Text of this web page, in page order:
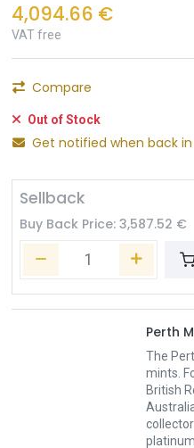
4,094.66 €
VAT free
Compare
Out of Stock
Get notified when back
Sellback
Buy Back Price: 3,587.52 €
Perth
The
mints.
British